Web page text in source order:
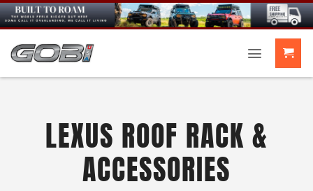
Skip
to
content
LEXUS ROOF RACK &
ACCESSORIES